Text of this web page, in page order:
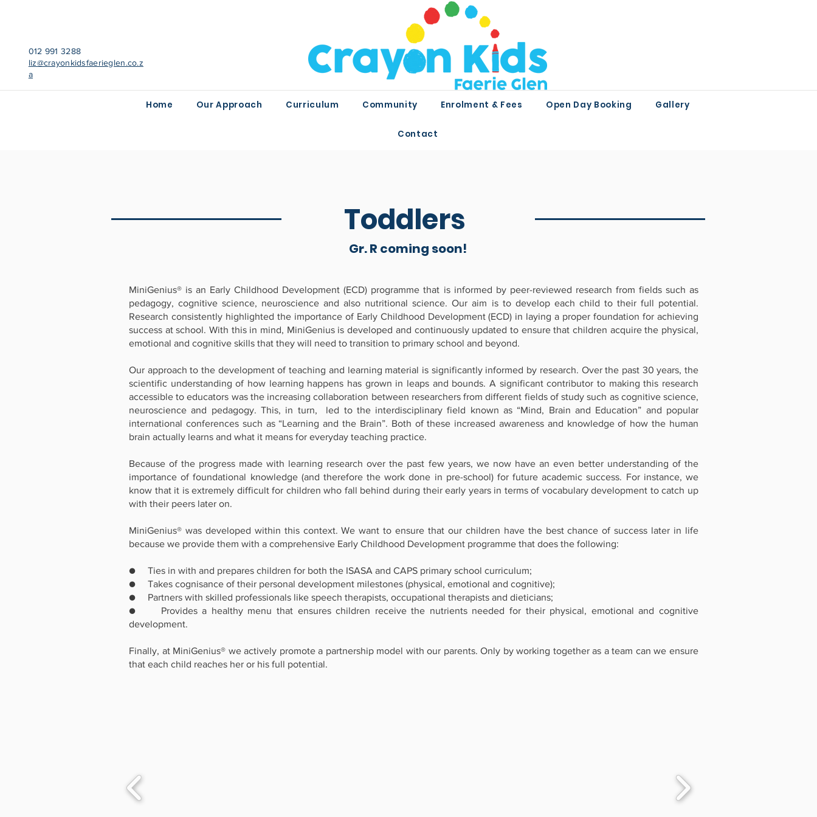
012 991 3288
liz@crayonkidsfaerieglen.co.z
a
Home Our Approach Curriculum Community Enrolment & Fees Open Day Booking Gallery
Contact
Toddlers
Gr. R coming soon!
MiniGenius® is an Early Childhood Development (ECD) programme that is informed by peer-reviewed research from fields such as
pedagogy, cognitive science, neuroscience and also nutritional science. Our aim is to develop each child to their full potential.
Research consistently highlighted the importance of Early Childhood Development (ECD) in laying a proper foundation for achieving
success at school. With this in mind, MiniGenius is developed and continuously updated to ensure that children acquire the physical,
emotional and cognitive skills that they will need to transition to primary school and beyond.
Our approach to the development of teaching and learning material is significantly informed by research. Over the past 30 years, the
scientific understanding of how learning happens has grown in leaps and bounds. A significant contributor to making this research
accessible to educators was the increasing collaboration between researchers from different fields of study such as cognitive science,
neuroscience and pedagogy. This, in turn, led to the interdisciplinary field known as “Mind, Brain and Education” and popular
international conferences such as “Learning and the Brain”. Both of these increased awareness and knowledge of how the human
brain actually learns and what it means for everyday teaching practice.
Because of the progress made with learning research over the past few years, we now have an even better understanding of the
importance of foundational knowledge (and therefore the work done in pre-school) for future academic success. For instance, we
know that it is extremely difficult for children who fall behind during their early years in terms of vocabulary development to catch up
with their peers later on.
MiniGenius® was developed within this context. We want to ensure that our children have the best chance of success later in life
because we provide them with a comprehensive Early Childhood Development programme that does the following:
● Ties in with and prepares children for both the ISASA and CAPS primary school curriculum;
● Takes cognisance of their personal development milestones (physical, emotional and cognitive);
● Partners with skilled professionals like speech therapists, occupational therapists and dieticians;
● Provides a healthy menu that ensures children receive the nutrients needed for their physical, emotional and cognitive
development.
Finally, at MiniGenius® we actively promote a partnership model with our parents. Only by working together as a team can we ensure
that each child reaches her or his full potential.